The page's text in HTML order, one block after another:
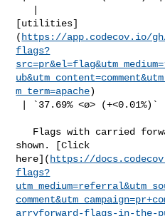
[utilities]
( https://app.codecov.io/
flags?
m_term=apache)
shown. [Click
here]( https://
flags?
arryforward-flags-in-the-